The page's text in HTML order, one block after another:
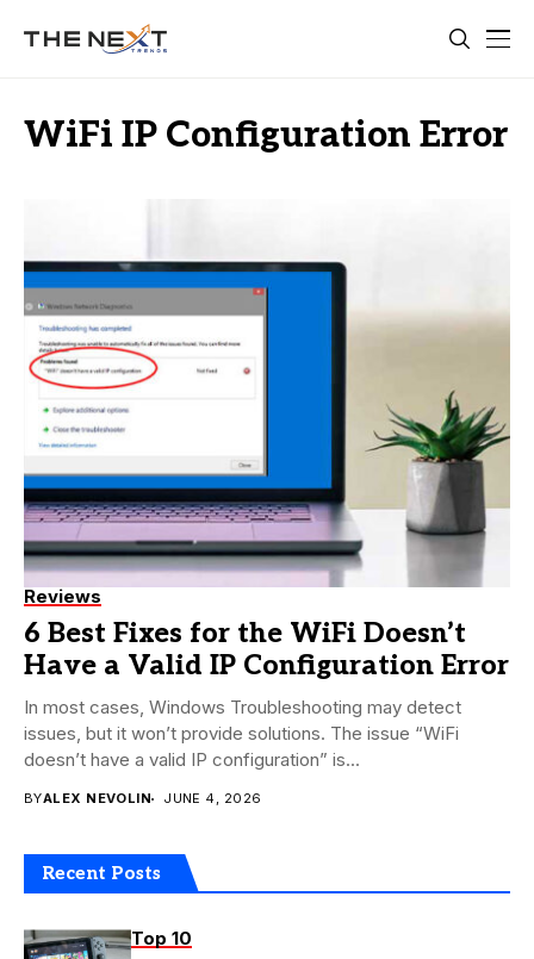
WiFi IP Configuration Error
Reviews
6 Best Fixes for the WiFi Doesn’t
Have a Valid IP Configuration Error
In most cases, Windows Troubleshooting may detect
issues, but it won’t provide solutions. The issue “WiFi
doesn’t have a valid IP configuration” is...
BYALEX NEVOLIN JUNE 4, 2026
Recent Posts
Top 10